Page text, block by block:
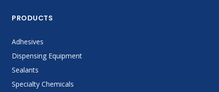
PRODUCTS
Adhesives
Dispensing Equipment
Sealants
Specialty Chemicals